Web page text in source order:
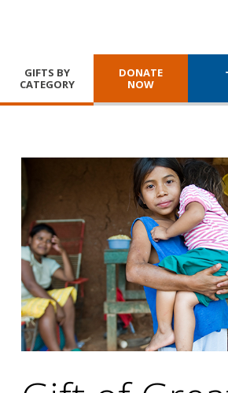
GIFTS BY
CATEGORY
DONATE
NOW